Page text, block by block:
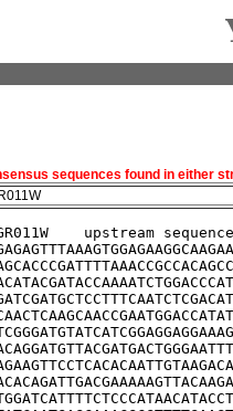
sequences found in either
upstream